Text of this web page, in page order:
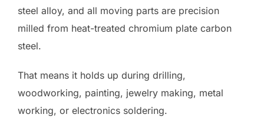
steel alloy, and all moving parts are precision
milled from heat-treated chromium plate carbon
steel.
That means it holds up during drilling,
woodworking, painting, jewelry making, metal
working, or electronics soldering.